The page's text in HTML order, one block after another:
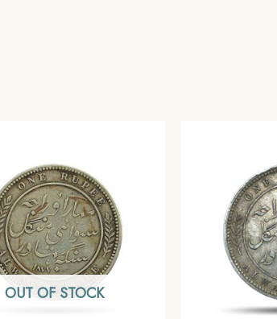
OUT OF STOCK